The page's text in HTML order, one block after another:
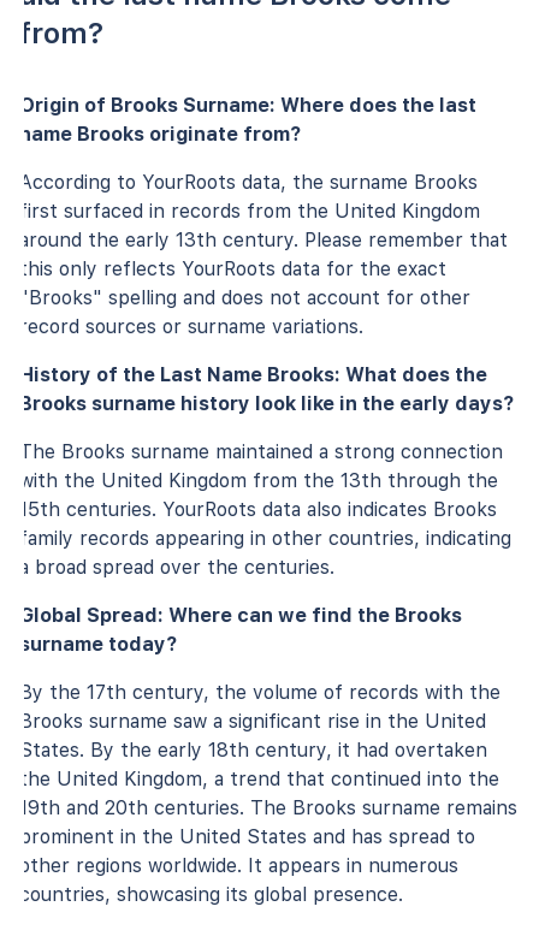
from?
Origin of Brooks Surname: Where does the last
name Brooks originate from?
According to YourRoots data, the surname Brooks
first surfaced in records from the United Kingdom
around the early 13th century. Please remember that
this only reflects YourRoots data for the exact
"Brooks" spelling and does not account for other
record sources or surname variations.
History of the Last Name Brooks: What does the
Brooks surname history look like in the early days?
The Brooks surname maintained a strong connection
with the United Kingdom from the 13th through the
15th centuries. YourRoots data also indicates Brooks
family records appearing in other countries, indicating
a broad spread over the centuries.
Global Spread: Where can we find the Brooks
surname today?
By the 17th century, the volume of records with the
Brooks surname saw a significant rise in the United
States. By the early 18th century, it had overtaken
the United Kingdom, a trend that continued into the
19th and 20th centuries. The Brooks surname remains
prominent in the United States and has spread to
other regions worldwide. It appears in numerous
countries, showcasing its global presence.